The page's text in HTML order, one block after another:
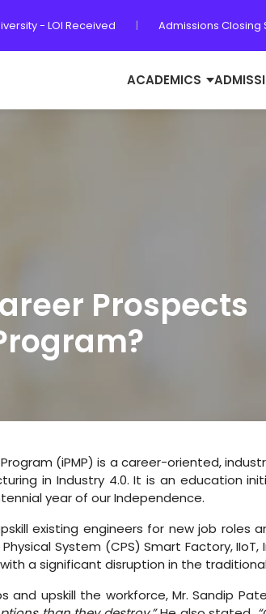
- LOI Received | Admissions Closing
ACADEMICS
Prospects
(iPMP) is a career-oriented,
in Industry 4.0. It is an education
year of our Independence.
existing engineers for new job
System (CPS) Smart Factory,
a significant disruption in the
upskill the workforce, Mr. Sandip